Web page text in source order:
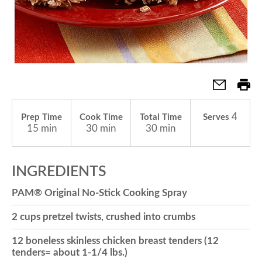
v
i
g
t
i
o
Prep Time
15 min
Cook Time
30 min
Total Time
30 min
Serves 4
INGREDIENTS
PAM® Original No-Stick Cooking Spray
2 cups pretzel twists, crushed into crumbs
12 boneless skinless chicken breast tenders (12
tenders= about 1-1/4 lbs.)